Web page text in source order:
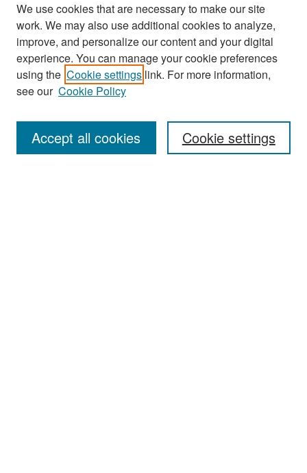
Search
Enter search terms:
We use cookies that are necessary to make our site
work. We may also use additional cookies to analyze,
improve, and personalize our content and your digital
experience. You can manage your cookie preferences
using the Cookie settings link. For more information,
see our Cookie Policy
Cookie settings
Accept all cookies